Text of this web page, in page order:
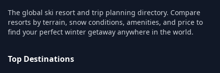
The global ski resort and trip planning directory. Compare
resorts by terrain, snow conditions, amenities, and price to
find your perfect winter getaway anywhere in the world.
Top Destinations